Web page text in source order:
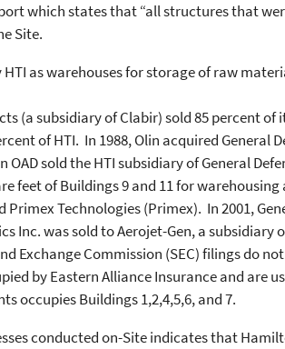
which states that “all structures that
Site.
HTI as warehouses for storage of raw
(a subsidiary of Clabir) sold 85 percent of
of HTI. In 1988, Olin acquired General
OAD sold the HTI subsidiary of General
feet of Buildings 9 and 11 for
Technologies (Primex). In 2001,
Inc. was sold to Aerojet-Gen, a
Exchange Commission (SEC) filings do
by Eastern Alliance Insurance and are
occupies Buildings 1,2,4,5,6, and 7.
conducted on-Site indicates that